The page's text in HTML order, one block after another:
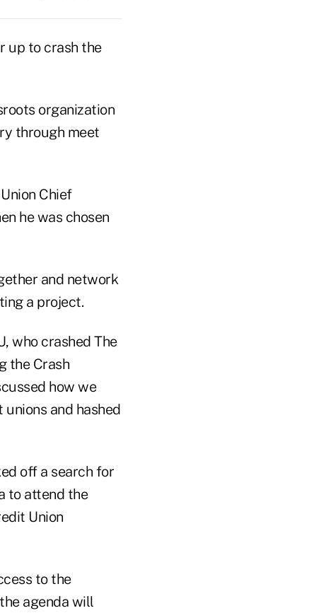
up to crash the
organization
through meet
Chief
he was chosen
and network
a project.
who crashed The
the Crash
how we
and hashed
off a search for
to attend the
Union
to the
agenda will